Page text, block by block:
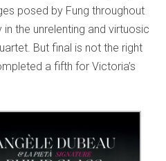
posed by Fung throughout
the unrelenting and virtuosic
But final is not the right
a fifth for Victoria’s